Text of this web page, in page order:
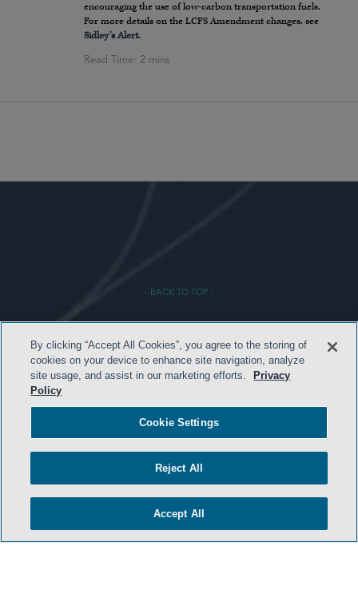
encouraging the use of low-carbon transportation fuels.
For more details on the LCFS Amendment changes, see
Sidley’s Alert.
- BACK TO TOP -
TERMS & CONDITIONS
CONTACT US
ATTORNEY ADVERTISING
By clicking “Accept All Cookies”, you agree to the storing of
cookies on your device to enhance site navigation, analyze
site usage, and assist in our marketing efforts.
Privacy
Policy
Cookie Settings
Reject All
Accept All